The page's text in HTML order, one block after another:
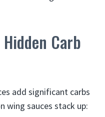
Carb
add significant carbs
wing sauces stack up: